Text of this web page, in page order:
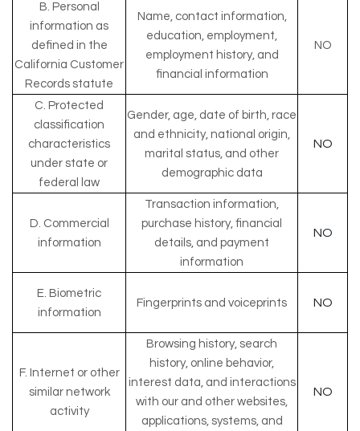
B. Personal
information as
defined in the
California Customer
Records statute
Name, contact information,
education, employment,
employment history, and
financial information
NO
C. Protected
classification
characteristics
under state or
federal law
Gender, age, date of birth, race
and ethnicity, national origin,
marital status, and other
demographic data
NO
D. Commercial
information
Transaction information,
purchase history, financial
details, and payment
information
NO
E. Biometric
information
Fingerprints and voiceprints NO
F. Internet or other
similar network
activity
Browsing history, search
history, online behavior,
interest data, and interactions
with our and other websites,
applications, systems, and
NO